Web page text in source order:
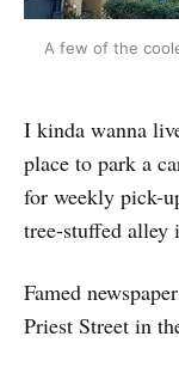
A few of the
I kinda wanna
place to park a
for weekly pick-
tree-stuffed alley
Famed
Priest Street in